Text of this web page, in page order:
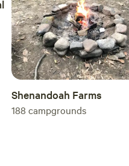
Shenandoah Farms
188 campgrounds